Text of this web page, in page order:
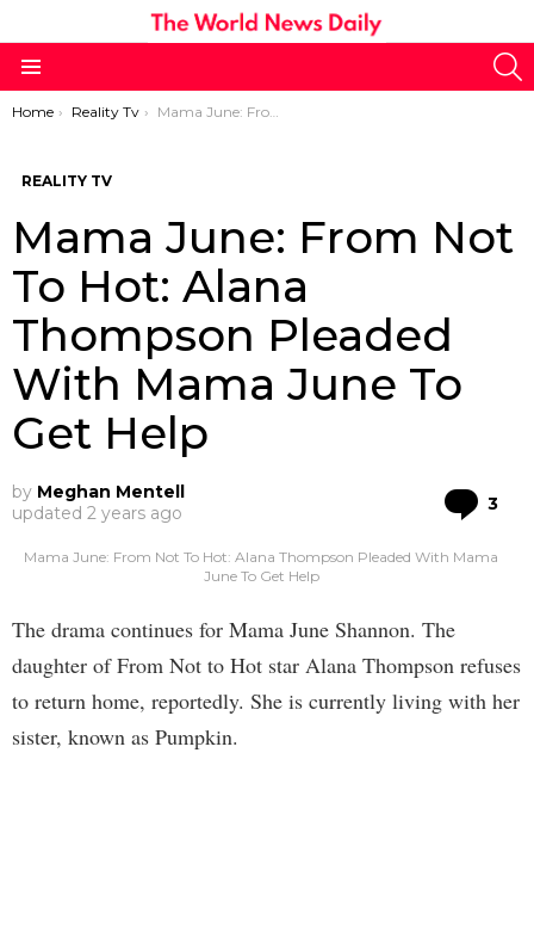
You are here:
Home Reality Tv Mama June: From Not To Hot: Alana Thompson Pleaded With Mama June To Get Help
REALITY TV
Mama June: From Not
To Hot: Alana
Thompson Pleaded
With Mama June To
Get Help
by Meghan Mentell
updated 2 years ago 3
Mama June: From Not To Hot: Alana Thompson Pleaded With Mama
June To Get Help
The drama continues for Mama June Shannon. The
daughter of From Not to Hot star Alana Thompson refuses
to return home, reportedly. She is currently living with her
sister, known as Pumpkin.